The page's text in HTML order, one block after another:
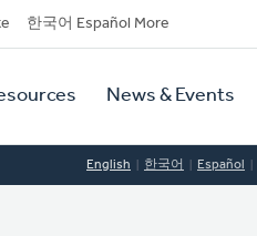
한국어 Español More
News & Events
English 한국어 Español